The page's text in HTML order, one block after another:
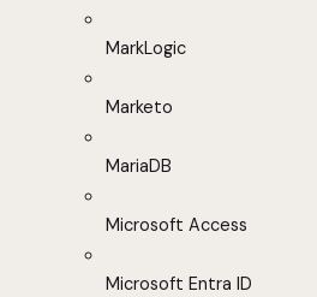
MarkLogic
Marketo
MariaDB
Microsoft Access
Microsoft Entra ID